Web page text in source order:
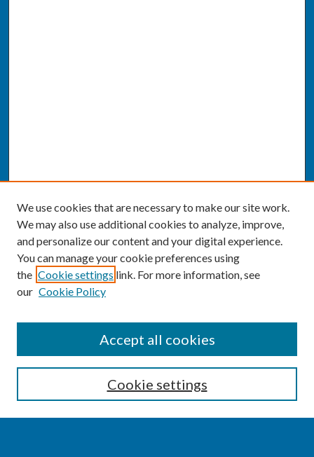
Enter search terms:
We use cookies that are necessary to make our site work.
We may also use additional cookies to analyze, improve,
and personalize our content and your digital experience.
You can manage your cookie preferences using
the Cookie settings link. For more information, see
our Cookie Policy
Cookie settings
Accept all cookies